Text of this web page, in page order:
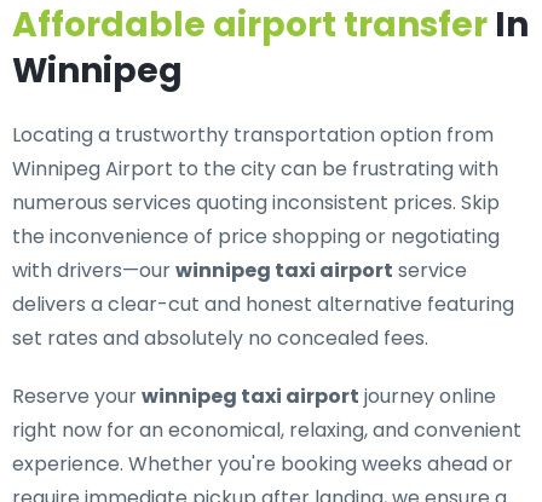
Affordable airport transfer In
Winnipeg
Locating a trustworthy transportation option from
Winnipeg Airport to the city can be frustrating with
numerous services quoting inconsistent prices. Skip
the inconvenience of price shopping or negotiating
with drivers—ourwinnipeg taxi airport service
delivers a clear-cut and honest alternative featuring
set rates and absolutely no concealed fees.
Reserve yourwinnipeg taxi airport journey online
right now for an economical, relaxing, and convenient
experience. Whether you're booking weeks ahead or